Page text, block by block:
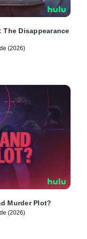
The Disappearance
(2026)
Murder Plot?
(2026)